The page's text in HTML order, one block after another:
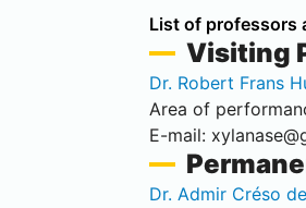
List of professors
Visiting
Dr. Robert Frans
Area of
E-mail:
Dr. Admir Créso